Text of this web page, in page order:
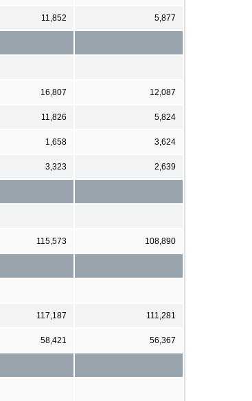
11,852 5,877
16,807 12,087
11,826 5,824
1,658 3,624
3,323 2,639
115,573 108,890
117,187 111,281
58,421 56,367